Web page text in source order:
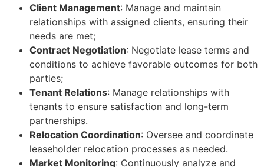
Client Management: Manage and maintain
relationships with assigned clients, ensuring their
needs are met;
Contract Negotiation: Negotiate lease terms and
conditions to achieve favorable outcomes for both
parties;
Tenant Relations: Manage relationships with
tenants to ensure satisfaction and long-term
partnerships.
Relocation Coordination: Oversee and coordinate
leaseholder relocation processes as needed.
Market Monitoring: Continuously analyze and